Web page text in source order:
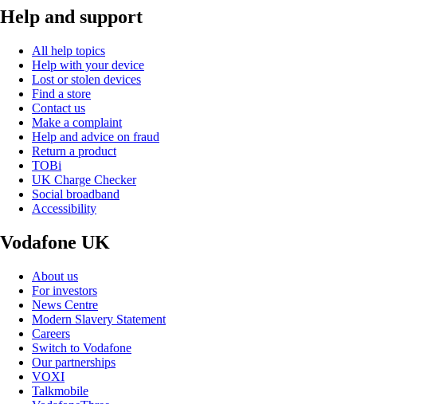
Help and support
All help topics
Help with your device
Lost or stolen devices
Find a store
Contact us
Make a complaint
Help and advice on fraud
Return a product
TOBi
UK Charge Checker
Social broadband
Accessibility
Vodafone UK
About us
For investors
News Centre
Modern Slavery Statement
Careers
Switch to Vodafone
Our partnerships
VOXI
Talkmobile